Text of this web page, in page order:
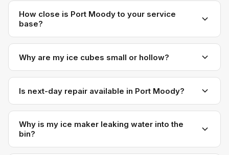
How close is Port Moody to your service
base?
Port Moody is right next to Coquitlam — only 10-15
minutes from our office. You'll get some of our
fastest response times.
Why are my ice cubes small or hollow?
Small or hollow cubes usually mean low water
pressure or a partially clogged water inlet valve that's
not filling the ice mold fully. Sometimes a freezer
factor.
Is next-day repair available in Port Moody?
Almost always. Our proximity means we can usually fit
Port Moody appointments in on the next day, even on
short notice.
Why is my ice maker leaking water into the
bin?